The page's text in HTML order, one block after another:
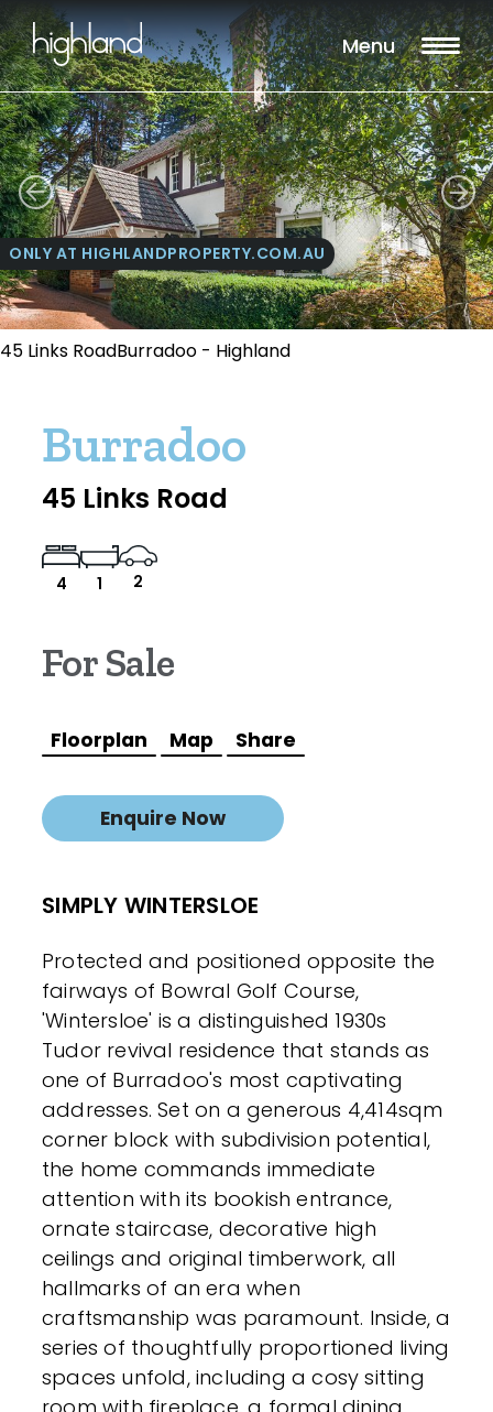
Menu
45 Links RoadBurradoo - Highland
ONLY AT HIGHLANDPROPERTY.COM.AU
Burradoo
45 Links Road
4 1 2
For Sale
Floorplan Map Share
Enquire Now
SIMPLY WINTERSLOE
Protected and positioned opposite the
fairways of Bowral Golf Course,
'Wintersloe' is a distinguished 1930s
Tudor revival residence that stands as
one of Burradoo's most captivating
addresses. Set on a generous 4,414sqm
corner block with subdivision potential,
the home commands immediate
attention with its bookish entrance,
ornate staircase, decorative high
ceilings and original timberwork, all
hallmarks of an era when
craftsmanship was paramount. Inside, a
series of thoughtfully proportioned living
spaces unfold, including a cosy sitting